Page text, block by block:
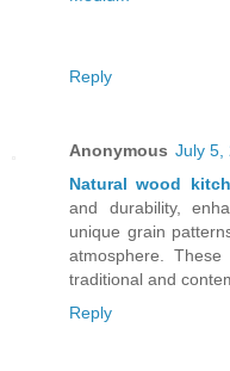
Reply
Anonymous July 5,
Natural wood
and durability,
unique grain
atmosphere.
traditional and
Reply